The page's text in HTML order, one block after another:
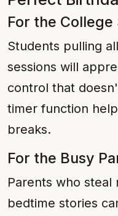
For the
Students pulling
sessions will
control that
timer function
breaks.
For the Busy
Parents who
bedtime stories